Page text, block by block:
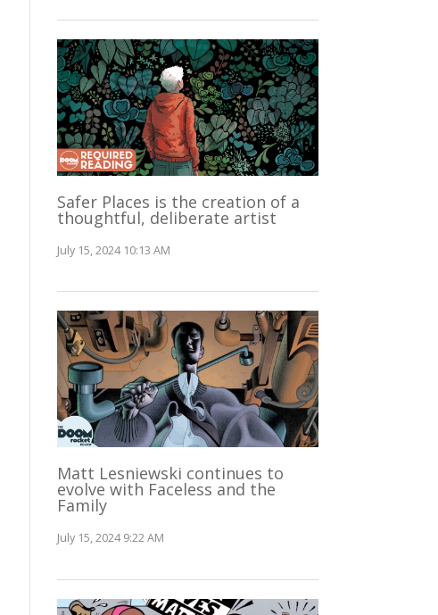
Safer Places is the creation of a
thoughtful, deliberate artist
July 15, 2024 10:13 AM
Matt Lesniewski continues to
evolve with Faceless and the
Family
July 15, 2024 9:22 AM